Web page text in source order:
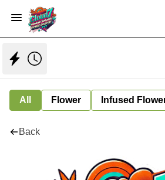
All Flower Infused
Back